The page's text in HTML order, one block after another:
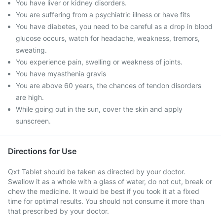
You have liver or kidney disorders.
You are suffering from a psychiatric illness or have fits
You have diabetes, you need to be careful as a drop in blood
glucose occurs, watch for headache, weakness, tremors,
sweating.
You experience pain, swelling or weakness of joints.
You have myasthenia gravis
You are above 60 years, the chances of tendon disorders
are high.
While going out in the sun, cover the skin and apply
sunscreen.
Directions for Use
Qxt Tablet should be taken as directed by your doctor.
Swallow it as a whole with a glass of water, do not cut, break or
chew the medicine. It would be best if you took it at a fixed
time for optimal results. You should not consume it more than
that prescribed by your doctor.